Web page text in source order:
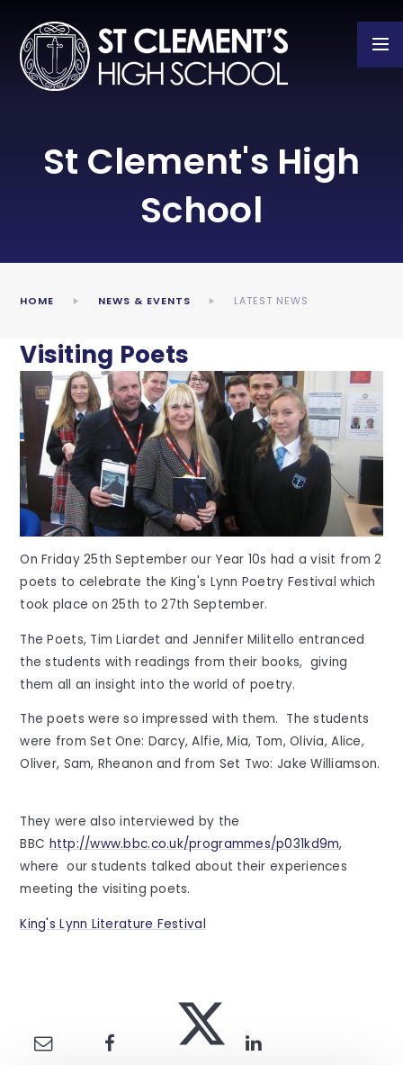
St Clement's High
School
HOME NEWS & EVENTS LATEST NEWS
Visiting Poets
On Friday 25th September our Year 10s had a visit from 2
poets to celebrate the King's Lynn Poetry Festival which
took place on 25th to 27th September.
The Poets, Tim Liardet and Jennifer Militello entranced
the students with readings from their books, giving
them all an insight into the world of poetry.
The poets were so impressed with them. The students
were from Set One: Darcy, Alfie, Mia, Tom, Olivia, Alice,
Oliver, Sam, Rheanon and from Set Two: Jake Williamson.
They were also interviewed by the
BBC http://www.bbc.co.uk/programmes/p031kd9m,
where our students talked about their experiences
meeting the visiting poets.
King's Lynn Literature Festival